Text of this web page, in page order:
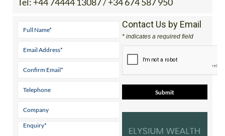
Contact Us by Email
* indicates a required field